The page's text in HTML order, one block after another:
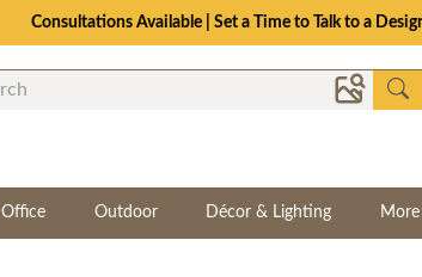
Consultations Available | Set a Time to Talk to a
Office Outdoor Décor & Lighting